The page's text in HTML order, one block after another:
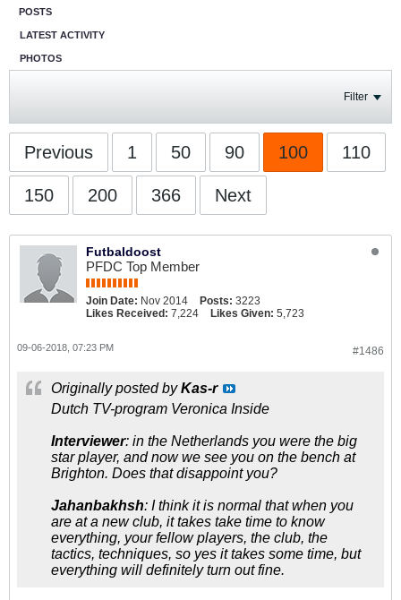
POSTS
LATEST ACTIVITY
PHOTOS
Filter
Previous 1 50 90 100 110
150 200 366 Next
Futbaldoost
PFDC Top Member
Join Date: Nov 2014 Posts: 3223
Likes Received: 7,224 Likes Given: 5,723
#1486
09-06-2018, 07:23 PM
Originally posted byKas-r
Dutch TV-program Veronica Inside
Interviewer: in the Netherlands you were the big
star player, and now we see you on the bench at
Brighton. Does that disappoint you?
Jahanbakhsh: I think it is normal that when you
are at a new club, it takes take time to know
everything, your fellow players, the club, the
tactics, techniques, so yes it takes some time, but
everything will definitely turn out fine.